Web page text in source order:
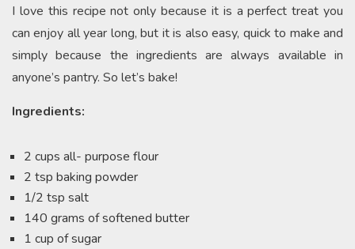
I love this recipe not only because it is a perfect treat you
can enjoy all year long, but it is also easy, quick to make and
simply because the ingredients are always available in
anyone’s pantry. So let’s bake!
Ingredients:
2 cups all- purpose flour
2 tsp baking powder
1/2 tsp salt
140 grams of softened butter
1 cup of sugar